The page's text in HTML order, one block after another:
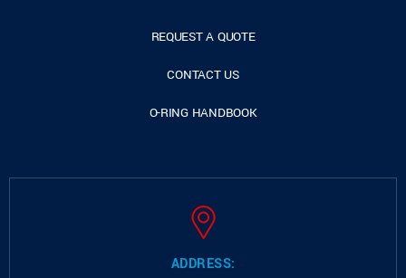
REQUEST A QUOTE
CONTACT US
O-RING HANDBOOK
ADDRESS: